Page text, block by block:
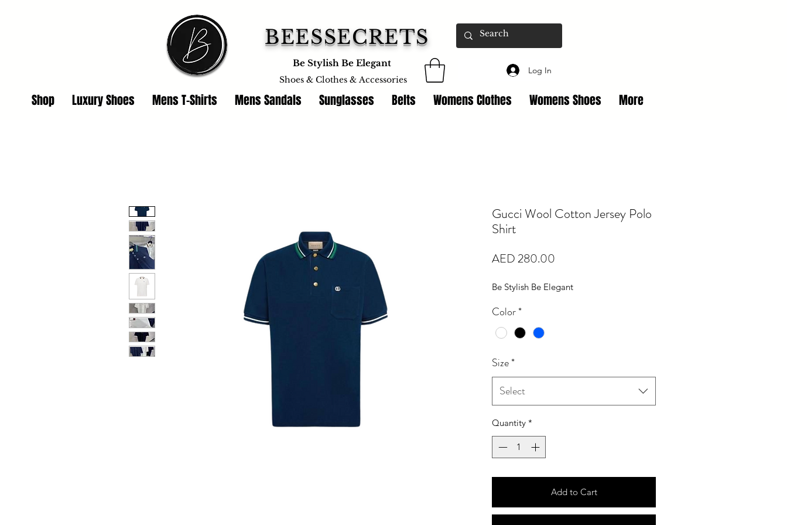
BEESSECRETS
Be Stylish Be Elegant
Shoes & Clothes & Accessories
Log In
Shop Luxury Shoes Mens T-Shirts Mens Sandals Sunglasses Belts Womens Clothes Womens Shoes More
Gucci Wool Cotton Jersey Polo
Shirt
AED 280.00
Be Stylish Be Elegant
Color*
Size*
Select
Quantity *
Add to Cart